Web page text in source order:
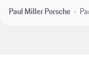
Paul Miller Porsche